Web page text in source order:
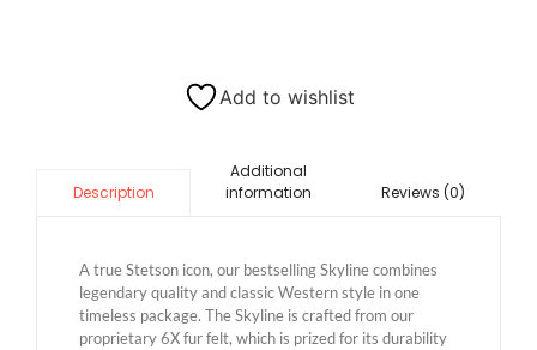
Add to wishlist
Description
Additional
information
Reviews (0)
A true Stetson icon, our bestselling Skyline combines
legendary quality and classic Western style in one
timeless package. The Skyline is crafted from our
proprietary 6X fur felt, which is prized for its durability